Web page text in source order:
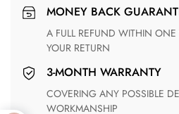
MONEY BACK
A FULL REFUND WITHIN ONE WEEK UPON RECEIVING
YOUR RETURN
3-MONTH WARRANTY
COVERING ANY POSSIBLE DEFECT IN MATERIALS AND
WORKMANSHIP